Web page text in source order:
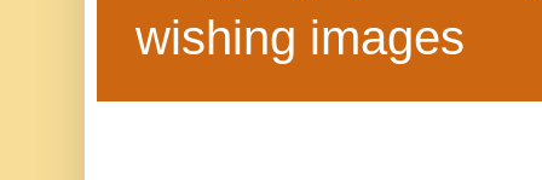
wishing images